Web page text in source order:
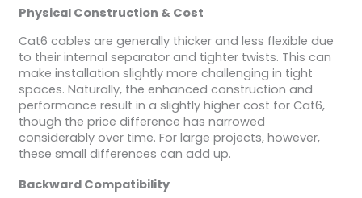
Physical Construction & Cost
Cat6 cables are generally thicker and less flexible due
to their internal separator and tighter twists. This can
make installation slightly more challenging in tight
spaces. Naturally, the enhanced construction and
performance result in a slightly higher cost for Cat6,
though the price difference has narrowed
considerably over time. For large projects, however,
these small differences can add up.
Backward Compatibility